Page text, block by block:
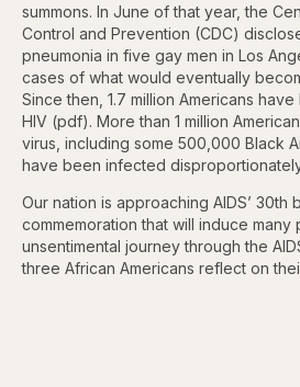
summons. In June of that year, the
Control and Prevention (CDC)
pneumonia in five gay men in Los
cases of what would eventually
Since then, 1.7 million Americans
HIV (pdf). More than 1 million
virus, including some 500,000 Black
have been infected
Our nation is approaching AIDS’ 30th
commemoration that will induce
unsentimental journey through the
three African Americans reflect on